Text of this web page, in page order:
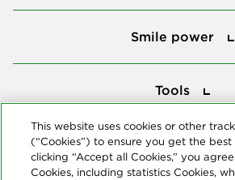
Smile power
Tools
This website uses cookies or other
(“Cookies”) to ensure you get the
clicking “Accept all Cookies,” you
Cookies, including statistics Cookies,